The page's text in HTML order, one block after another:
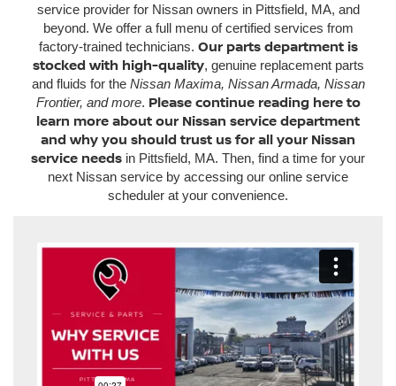
service provider for Nissan owners in Pittsfield, MA, and
beyond. We offer a full menu of certified services from
factory-trained technicians. Our parts department is
stocked with high-quality, genuine replacement parts
and fluids for the Nissan Maxima, Nissan Armada, Nissan
Frontier, and more. Please continue reading here to
learn more about our Nissan service department
and why you should trust us for all your Nissan
service needs in Pittsfield, MA. Then, find a time for your
next Nissan service by accessing our online service
scheduler at your convenience.